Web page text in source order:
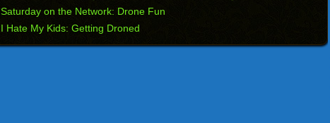
Saturday on the Network: Drone Fun
I Hate My Kids: Getting Droned